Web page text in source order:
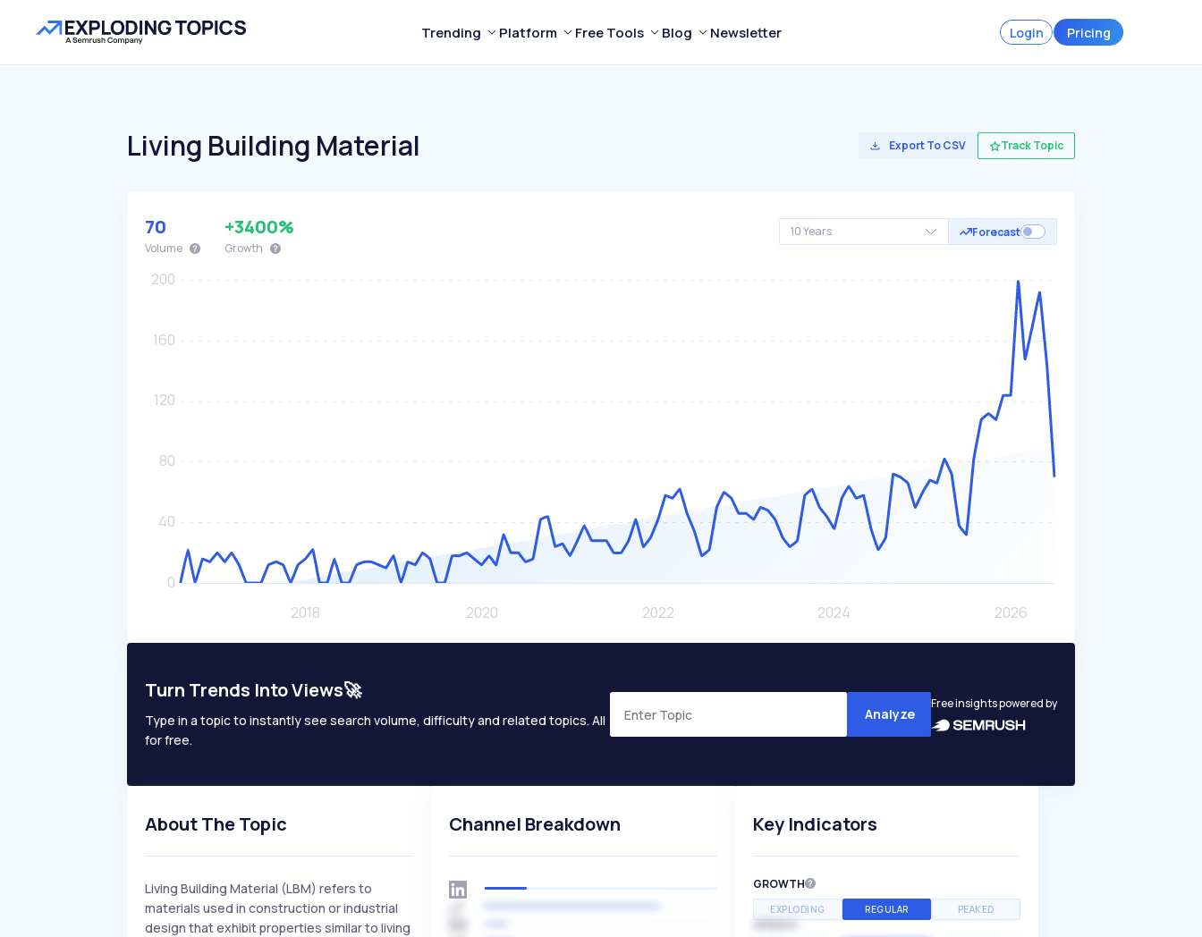
Trending Platform Free Tools Blog Newsletter Login Pricing
Living Building Material Export To CSV Track Topic
10 Years Forecast
70
Volume
+3400%
Growth
Turn Trends Into Views🚀
Type in a topic to instantly see search volume, difficulty and related topics. All
for free.
Analyze
Free insights powered by
About The Topic
Living Building Material (LBM) refers to
materials used in construction or industrial
design that exhibit properties similar to living
Channel Breakdown Key Indicators
GROWTH
EXPLODING REGULAR PEAKED
SPEED